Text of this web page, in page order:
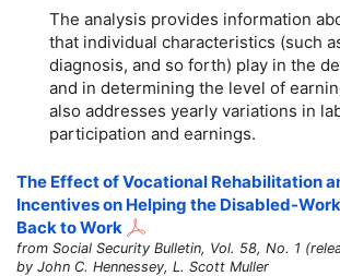
The analysis provides information
that individual characteristics (such
diagnosis, and so forth) play in the
and in determining the level of
also addresses yearly variations in
participation and earnings.
The Effect of Vocational Rehabilitation
Incentives on Helping the Disabled-
Back to Work
from Social Security Bulletin, Vol. 58, No. 1
by John C. Hennessey, L. Scott Muller